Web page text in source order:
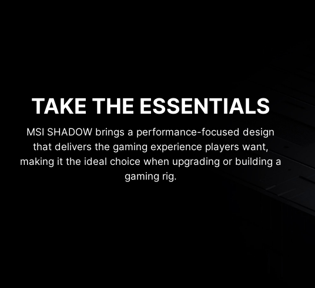
TAKE THE ESSENTIALS
MSI SHADOW brings a performance-focused design
that delivers the gaming experience players want,
making it the ideal choice when upgrading or building a
gaming rig.